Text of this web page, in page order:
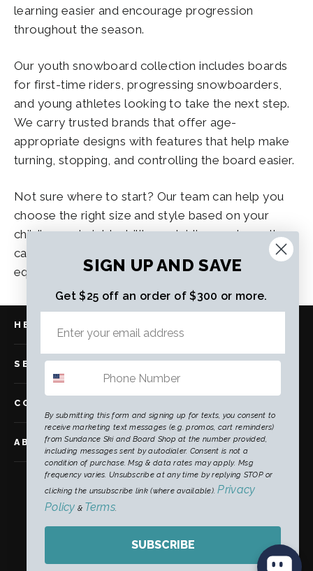
learning easier and encourage progression
throughout the season.
Our youth snowboard collection includes boards
for first-time riders, progressing snowboarders,
and young athletes looking to take the next step.
We carry trusted brands that offer age-
appropriate designs with features that help make
turning, stopping, and controlling the board easier.
Not sure where to start? Our team can help you
choose the right size and style based on your
child's age, height, ability, and riding goals, so they
can spend less time struggling with their
equipment and more time enjoying the mountain.
HELP
SERVICES
COMMUNITY
ABOUT US
Instagram
Facebook
TikTok
CURRENCY
United States (USD $)
SIGN UP AND SAVE
Get $25 off an order of $300 or more.
By submitting this form and signing up for texts, you consent to
receive marketing text messages (e.g. promos, cart reminders)
from Sundance Ski and Board Shop at the number provided,
including messages sent by autodialer. Consent is not a
condition of purchase. Msg & data rates may apply. Msg
frequency varies. Unsubscribe at any time by replying STOP or
clicking the unsubscribe link (where available).Privacy
Policy & Terms.
SUBSCRIBE